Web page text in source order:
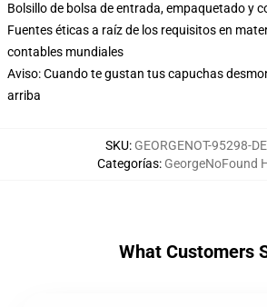
Bolsillo de bolsa de entrada, empaquetado y
Fuentes éticas a raíz de los requisitos en
contables mundiales
Aviso: Cuando te gustan tus capuchas
arriba
SKU: GEORGENOT-95298-
Categorías: GeorgeNoFound
What Customers